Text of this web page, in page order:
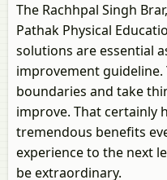
The Rachhpal Singh
Pathak Physical
solutions are essential
improvement guideline.
boundaries and take
improve. That certainly
tremendous benefits
experience to the next
be extraordinary.